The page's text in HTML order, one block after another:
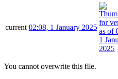
current 02:08, 1 January 2025
You cannot overwrite this file.